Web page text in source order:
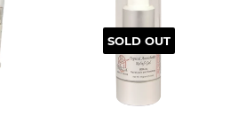
SOLD OUT